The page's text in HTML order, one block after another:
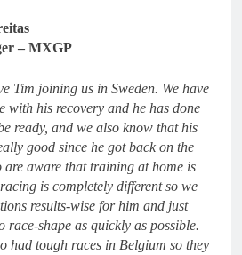
– MXGP
Tim joining us in Sweden. We have
with his recovery and he has done
ready, and we also know that his
good since he got back on the
are aware that training at home is
is completely different so we
results-wise for him and just
race-shape as quickly as possible.
had tough races in Belgium so they